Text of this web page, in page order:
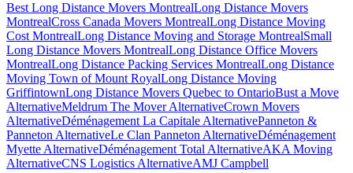
Best Long Distance Movers MontrealLong Distance Movers
MontrealCross Canada Movers MontrealLong Distance Moving
Cost MontrealLong Distance Moving and Storage MontrealSmall
Long Distance Movers MontrealLong Distance Office Movers
MontrealLong Distance Packing Services MontrealLong Distance
Moving Town of Mount RoyalLong Distance Moving
GriffintownLong Distance Movers Quebec to OntarioBust a Move
AlternativeMeldrum The Mover AlternativeCrown Movers
AlternativeDéménagement La Capitale AlternativePanneton &
Panneton AlternativeLe Clan Panneton AlternativeDéménagement
Myette AlternativeDéménagement Total AlternativeAKA Moving
AlternativeCNS Logistics AlternativeAMJ Campbell